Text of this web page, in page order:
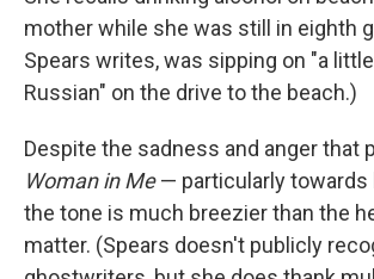
mother while she was still in eighth
Spears writes, was sipping on "a
Russian" on the drive to the beach.)
Despite the sadness and anger that
Woman in Me— particularly towards
the tone is much breezier than the
matter. (Spears doesn't publicly